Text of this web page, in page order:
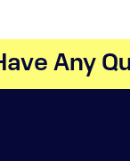
Any